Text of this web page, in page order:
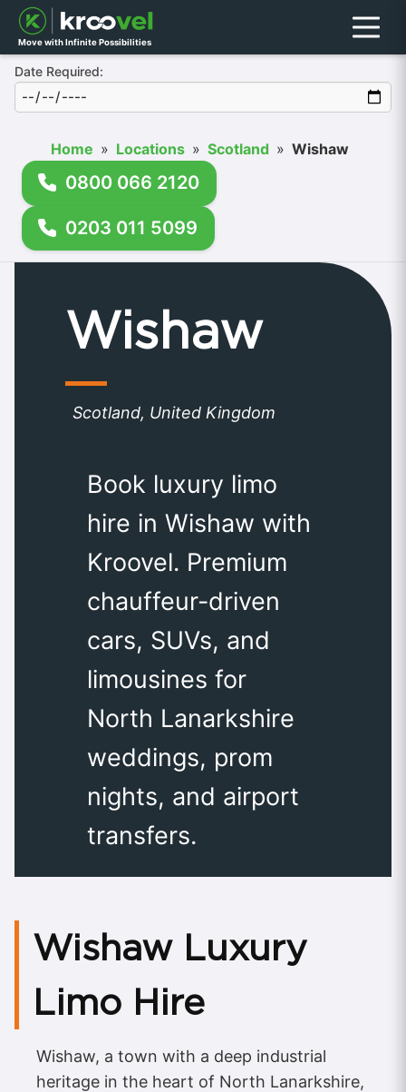
Move with Infinite Possibilities Menu
Date Required:
Home » Locations » Scotland » Wishaw
0800 066 2120
0203 011 5099
Wishaw
Scotland, United Kingdom
Book luxury limo
hire in Wishaw with
Kroovel. Premium
chauffeur-driven
cars, SUVs, and
limousines for
North Lanarkshire
weddings, prom
nights, and airport
transfers.
Wishaw Luxury
Limo Hire
Wishaw, a town with a deep industrial
heritage in the heart of North Lanarkshire,